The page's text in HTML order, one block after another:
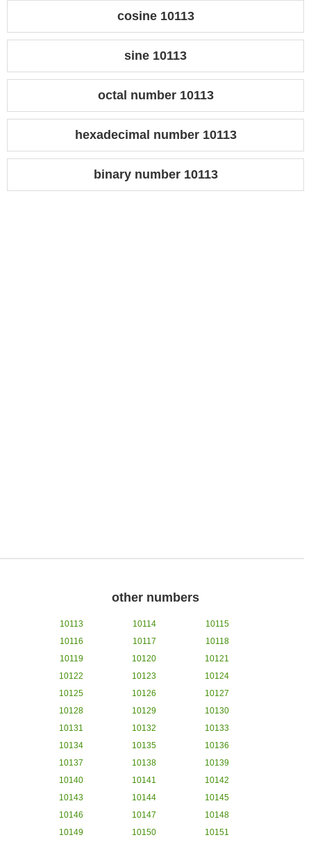
cosine 10113
sine 10113
octal number 10113
hexadecimal number 10113
binary number 10113
other numbers
10113 10114
10115
10116
10117
10118
10119
10120
10121
10122
10123
10124
10125
10126
10127
10128
10129
10130
10131
10132
10133
10134
10135
10136
10137
10138
10139
10140
10141
10142
10143
10144
10145
10146
10147
10148
10149
10150
10151